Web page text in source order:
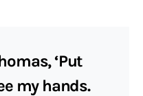
‘Put
my hands.